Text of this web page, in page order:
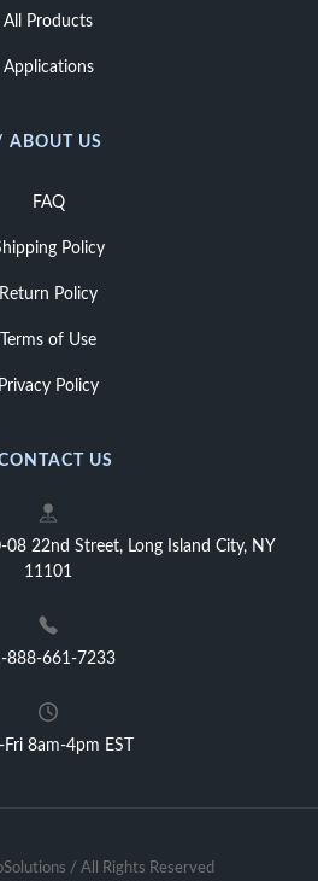
All Products
Applications
ABOUT US
FAQ
Policy
Return Policy
Terms of Use
Privacy Policy
US
22nd Street, Long Island City, NY
11101
888-661-7233
8am-4pm EST
/ All Rights Reserved